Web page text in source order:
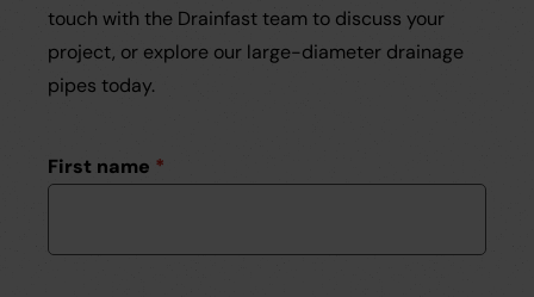
touch with the Drainfast team to discuss your
project, or explore our large-diameter drainage
pipes today.
First name *